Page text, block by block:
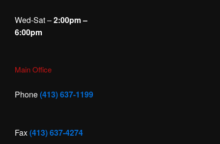
Wed-Sat –2:00pm –
6:00pm
Main Office
Phone(413) 637-1199
Fax(413) 637-4274